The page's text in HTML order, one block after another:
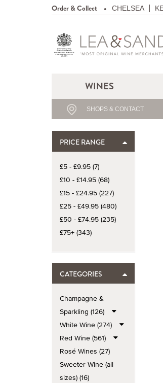
Order & Collect CHELSEA
WINES
SHOPS & CONTACT
PRICE RANGE
£5 - £9.95 (7)
£10 - £14.95 (68)
£15 - £24.95 (227)
£25 - £49.95 (480)
£50 - £74.95 (235)
£75+ (343)
CATEGORIES
Champagne &
Sparkling (126)
White Wine (274)
Red Wine (561)
Rosé Wines (27)
Sweeter Wine (all
sizes) (16)